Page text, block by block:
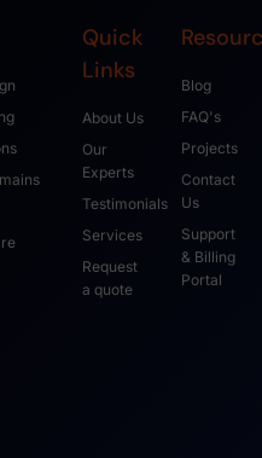
Quick
Links
About Us
Our
Experts
Testimonials
Services
Request
a quote
Blog
FAQ's
Projects
Contact
Us
Support
& Billing
Portal